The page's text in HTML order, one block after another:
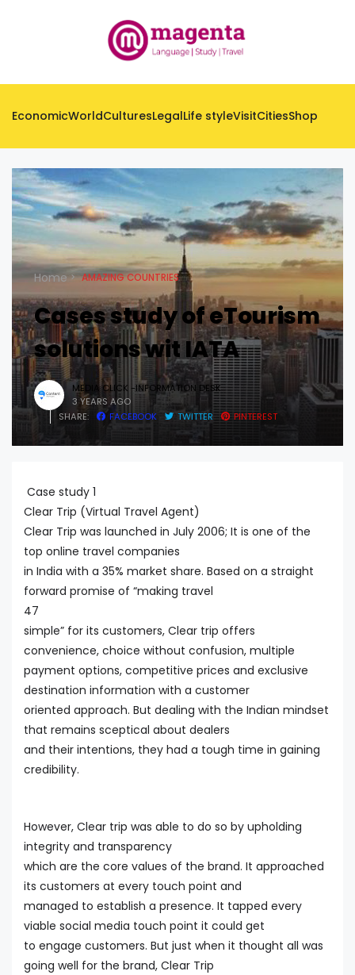
EconomicWorldCulturesLegalLife styleVisitCitiesShop
Home AMAZING COUNTRIES
Cases study of eTourism
solutions wit IATA
MEDIA CLICK -INFORMATION DESK
3 YEARS AGO
SHARE:
FACEBOOK TWITTER PINTEREST
Case study 1
Clear Trip (Virtual Travel Agent)
Clear Trip was launched in July 2006; It is one of the
top online travel companies
in India with a 35% market share. Based on a straight
forward promise of “making travel
47
simple” for its customers, Clear trip offers
convenience, choice without confusion, multiple
payment options, competitive prices and exclusive
destination information with a customer
oriented approach. But dealing with the Indian mindset
that remains sceptical about dealers
and their intentions, they had a tough time in gaining
credibility.
However, Clear trip was able to do so by upholding
integrity and transparency
which are the core values of the brand. It approached
its customers at every touch point and
managed to establish a presence. It tapped every
viable social media touch point it could get
to engage customers. But just when it thought all was
going well for the brand, Clear Trip